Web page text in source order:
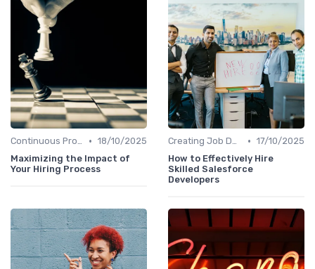
Continuous Process Improvement • 18/10/2025
Maximizing the Impact of
Your Hiring Process
Creating Job Descriptions • 17/10/2025
How to Effectively Hire
Skilled Salesforce
Developers